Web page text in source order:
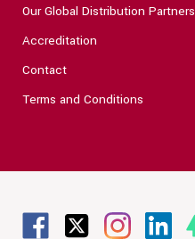
Our Global Distribution Partners
Accreditation
Contact
Terms and Conditions